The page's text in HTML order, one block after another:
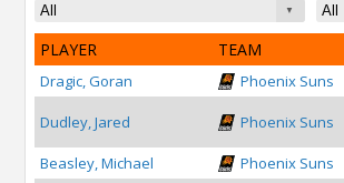
PLAYER TEAM
Dragic, Goran Phoenix Suns
Dudley, Jared Phoenix Suns
Beasley, Michael Phoenix Suns